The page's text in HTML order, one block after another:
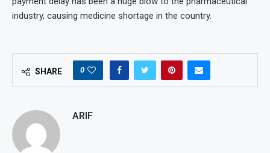
industry, causing medicine shortage in the country.
SHARE 0
ARIF